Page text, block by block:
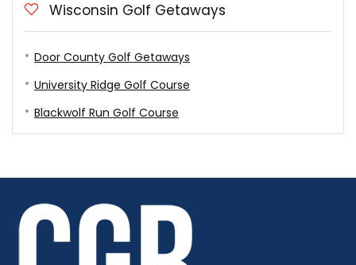
Wisconsin Golf Getaways
Door County Golf Getaways
University Ridge Golf Course
Blackwolf Run Golf Course